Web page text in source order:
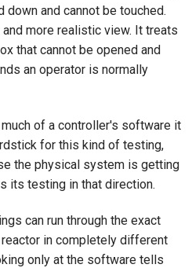
and cannot be touched.
more realistic view. It treats
that cannot be opened and
an operator is normally
much of a controller's software it
for this kind of testing,
the physical system is getting
its testing in that direction.
can run through the exact
in completely different
only at the software tells